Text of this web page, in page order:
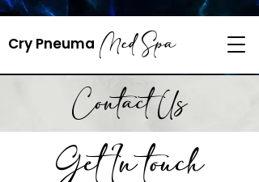
cryopneuma@gmail.com
​Cry Pneuma Med Spa
Contact Us
Get In touch